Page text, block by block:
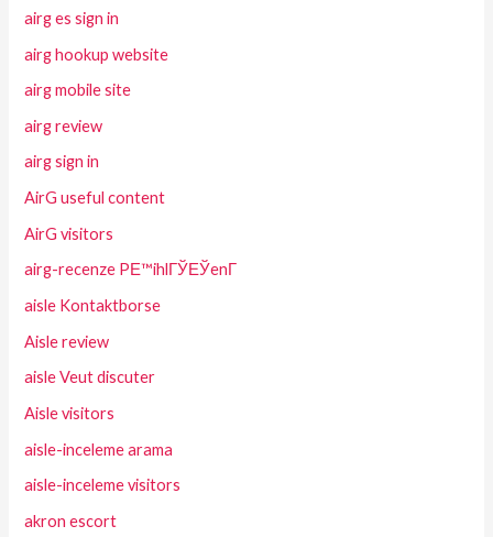
airg es sign in
airg hookup website
airg mobile site
airg review
airg sign in
AirG useful content
AirG visitors
airg-recenze PЕ™ihlГЎЕЎenГ­
aisle Kontaktborse
Aisle review
aisle Veut discuter
Aisle visitors
aisle-inceleme arama
aisle-inceleme visitors
akron escort